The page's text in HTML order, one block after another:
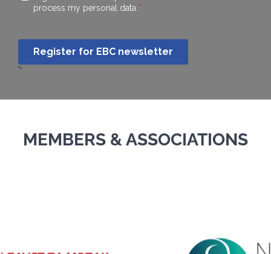
MEMBERS & ASSOCIATIONS